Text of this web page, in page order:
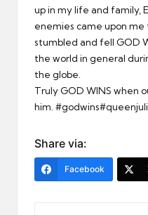
up in my life and family,
enemies came upon
stumbled and fell GOD
the world in general
the globe.
Truly GOD WINS when
him. #godwins
Share via:
Facebook